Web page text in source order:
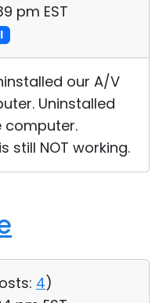
pm EST
our A/V
Uninstalled
computer.
still NOT working.
4)